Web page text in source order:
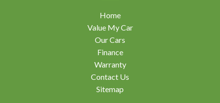
Home
Value My Car
Our Cars
Finance
Warranty
Contact Us
Sitemap